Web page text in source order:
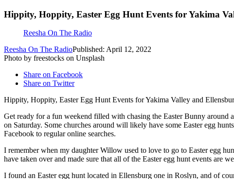
Hippity, Hoppity, Easter Egg Hunt Events for Yakima
Reesha On The Radio
Reesha On The RadioPublished: April 12, 2022
Photo by freestocks on Unsplash
Share on Facebook
Share on Twitter
Hippity, Hoppity, Easter Egg Hunt Events for Yakima Valley and
Get ready for a fun weekend filled with chasing the Easter Bunny
on Saturday. Some churches around will likely have some Easter egg
Facebook to regular online searches.
I remember when my daughter Willow used to love to go to Easter egg
have taken over and made sure that all of the Easter egg hunt events are
I found an Easter egg hunt located in Ellensburg one in Roslyn, and of